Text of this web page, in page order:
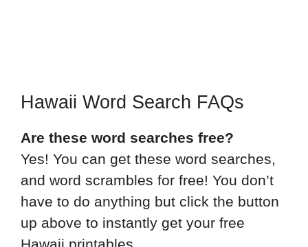
Hawaii Word Search FAQs
Are these word searches free?
Yes! You can get these word searches,
and word scrambles for free! You don’t
have to do anything but click the button
up above to instantly get your free